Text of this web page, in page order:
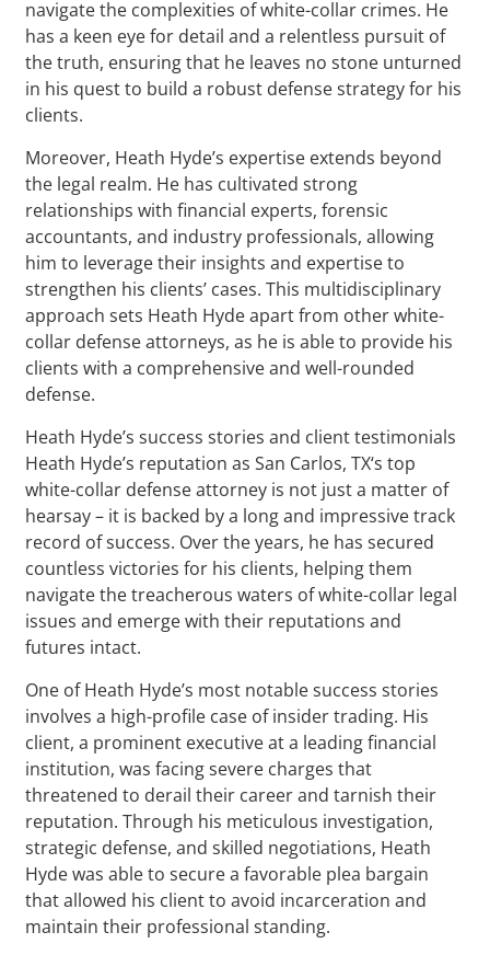
navigate the complexities of white-collar crimes. He
has a keen eye for detail and a relentless pursuit of
the truth, ensuring that he leaves no stone unturned
in his quest to build a robust defense strategy for his
clients.
Moreover, Heath Hyde’s expertise extends beyond
the legal realm. He has cultivated strong
relationships with financial experts, forensic
accountants, and industry professionals, allowing
him to leverage their insights and expertise to
strengthen his clients’ cases. This multidisciplinary
approach sets Heath Hyde apart from other white-
collar defense attorneys, as he is able to provide his
clients with a comprehensive and well-rounded
defense.
Heath Hyde’s success stories and client testimonials
Heath Hyde’s reputation as San Carlos, TX‘s top
white-collar defense attorney is not just a matter of
hearsay – it is backed by a long and impressive track
record of success. Over the years, he has secured
countless victories for his clients, helping them
navigate the treacherous waters of white-collar legal
issues and emerge with their reputations and
futures intact.
One of Heath Hyde’s most notable success stories
involves a high-profile case of insider trading. His
client, a prominent executive at a leading financial
institution, was facing severe charges that
threatened to derail their career and tarnish their
reputation. Through his meticulous investigation,
strategic defense, and skilled negotiations, Heath
Hyde was able to secure a favorable plea bargain
that allowed his client to avoid incarceration and
maintain their professional standing.